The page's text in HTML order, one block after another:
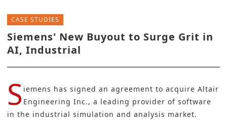
CASE STUDIES
Siemens' New Buyout to Surge Grit in
AI, Industrial
S iemens has signed an agreement to acquire Altair
Engineering Inc., a leading provider of software
in the industrial simulation and analysis market.